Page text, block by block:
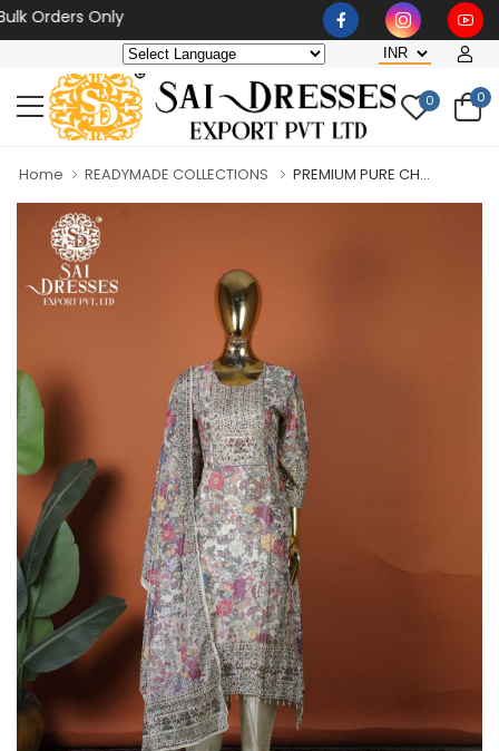
Only
0 0
Home READYMADE COLLECTIONS PREMIUM PURE CH...